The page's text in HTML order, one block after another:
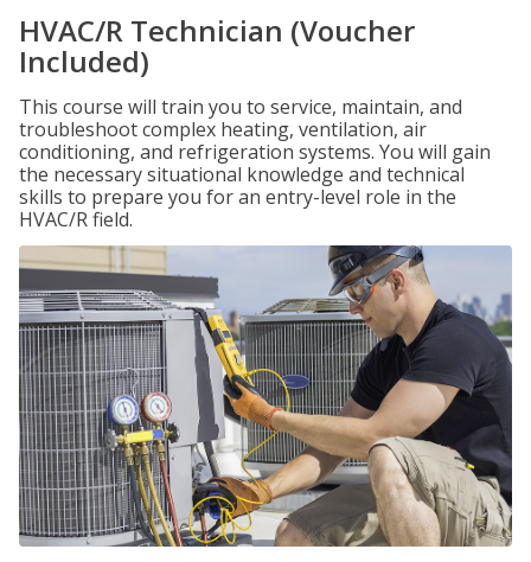
HVAC/R Technician (Voucher
Included)
This course will train you to service, maintain, and
troubleshoot complex heating, ventilation, air
conditioning, and refrigeration systems. You will gain
the necessary situational knowledge and technical
skills to prepare you for an entry-level role in the
HVAC/R field.